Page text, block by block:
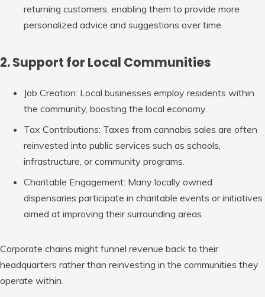
returning customers, enabling them to provide more
personalized advice and suggestions over time.
2. Support for Local Communities
Job Creation: Local businesses employ residents within
the community, boosting the local economy.
Tax Contributions: Taxes from cannabis sales are often
reinvested into public services such as schools,
infrastructure, or community programs.
Charitable Engagement: Many locally owned
dispensaries participate in charitable events or initiatives
aimed at improving their surrounding areas.
Corporate chains might funnel revenue back to their
headquarters rather than reinvesting in the communities they
operate within.